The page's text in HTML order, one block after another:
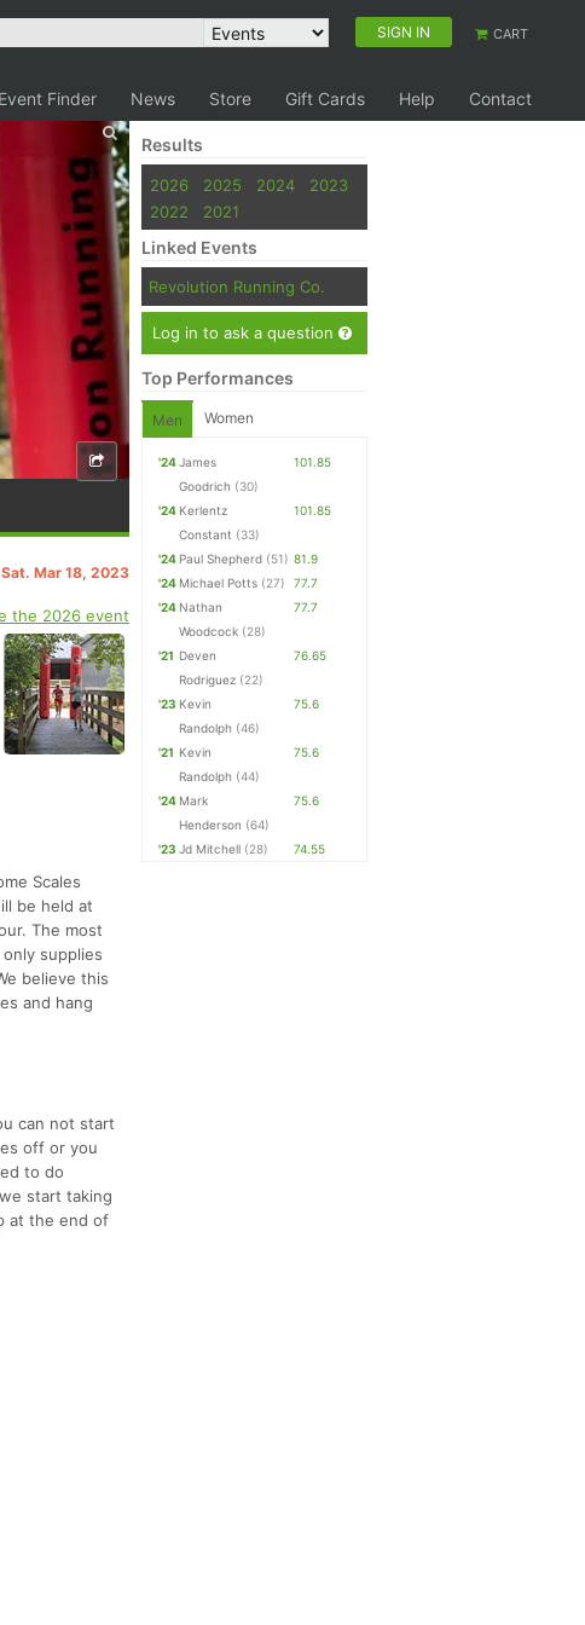
SIGN IN CART
Event Finder News Store Gift Cards Help Contact
Mar 18, 2023
the 2026 event
Scales
be held at
The most
supplies
believe this
and hang
can not start
off or you
to do
start taking
at the end of
Results
2026 2025 2024
2023
2022
2021
Linked Events
Revolution Running Co.
Log in to ask a question
Top Performances
Men Women
'24James
Goodrich (30)
101.85
'24 Kerlentz
Constant (33)
101.85
'24 Paul Shepherd (51) 81.9
'24 Michael Potts (27)
77.7
'24 Nathan
Woodcock (28)
77.7
'21 Deven
Rodriguez (22)
76.65
'23 Kevin
Randolph (46)
75.6
'21 Kevin
Randolph (44)
75.6
'24 Mark
Henderson (64)
75.6
'23 Jd Mitchell (28) 74.55